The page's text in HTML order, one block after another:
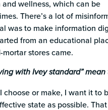
wellness, which can be
There’s a lot of
was to make information
from an educational
stores came.
with Ivey standard” mean
choose or make, I want it to
state as possible.